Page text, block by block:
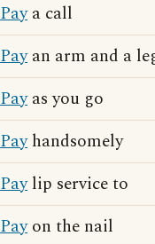
Paya call
Payan arm and a
Payas you go
Payhandsomely
Paylip service to
Payon the nail